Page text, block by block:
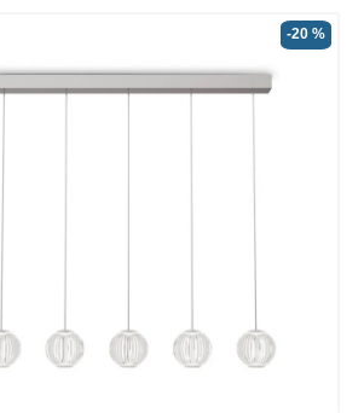
-20 %